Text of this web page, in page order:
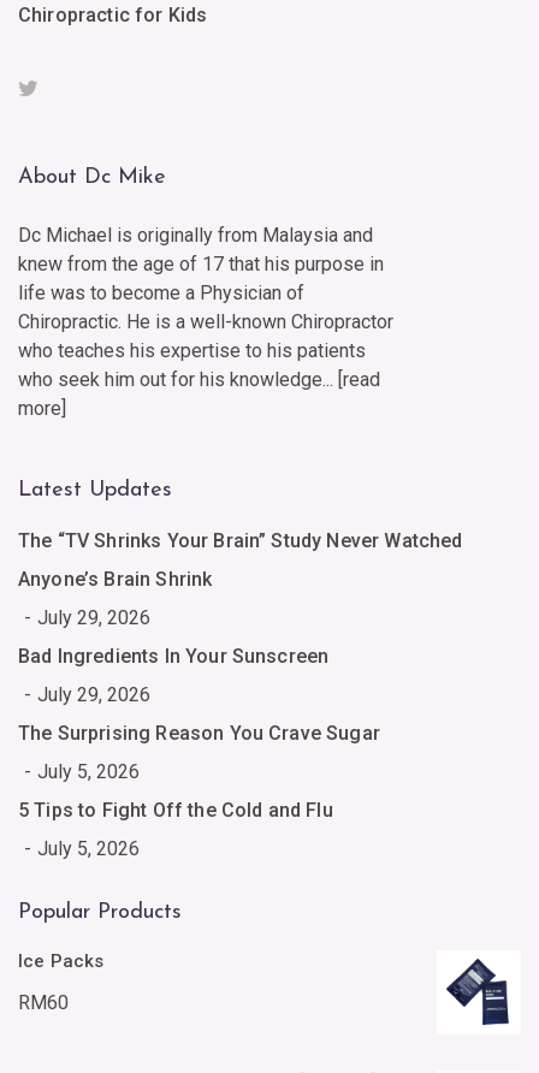
Chiropractic for Kids
About Dc Mike
Dc Michael is originally from Malaysia and
knew from the age of 17 that his purpose in
life was to become a Physician of
Chiropractic. He is a well-known Chiropractor
who teaches his expertise to his patients
who seek him out for his knowledge... [read
more]
Latest Updates
The “TV Shrinks Your Brain” Study Never Watched
Anyone’s Brain Shrink
July 29, 2026
Bad Ingredients In Your Sunscreen
July 29, 2026
The Surprising Reason You Crave Sugar
July 5, 2026
5 Tips to Fight Off the Cold and Flu
July 5, 2026
Popular Products
Ice Packs
RM60